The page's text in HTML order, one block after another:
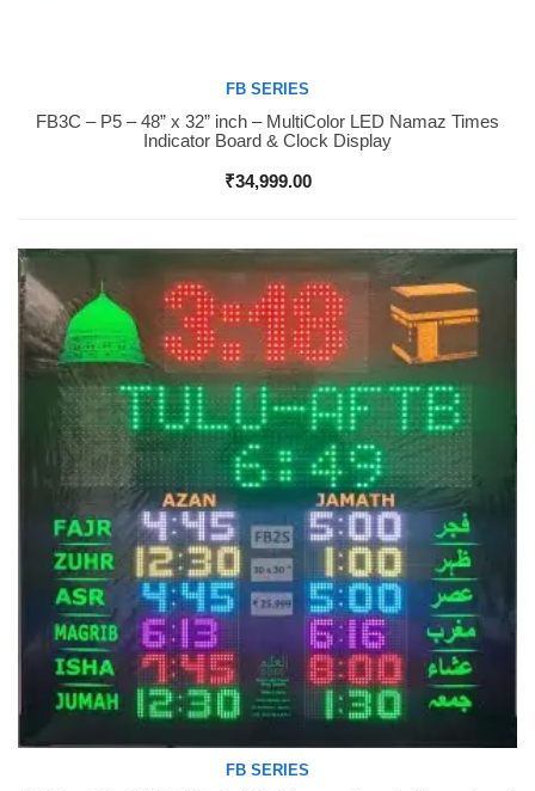
Buy Now
FB SERIES
FB3C – P5 – 48” x 32” inch – MultiColor LED Namaz Times
Indicator Board & Clock Display
₹34,999.00
FB SERIES